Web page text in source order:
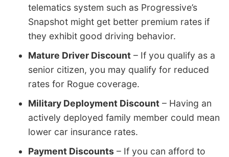
telematics system such as Progressive’s
Snapshot might get better premium rates if
they exhibit good driving behavior.
Mature Driver Discount – If you qualify as a
senior citizen, you may qualify for reduced
rates for Rogue coverage.
Military Deployment Discount – Having an
actively deployed family member could mean
lower car insurance rates.
Payment Discounts – If you can afford to